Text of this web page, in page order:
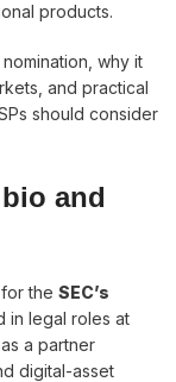
products.
why it
and practical
should consider
and
the SEC’s
in legal roles at
a partner
digital-asset